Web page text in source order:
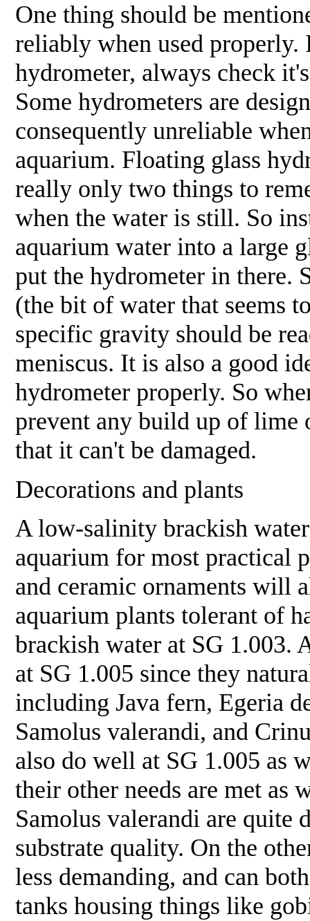
One thing should be
reliably when used
hydrometer, always check
Some hydrometers are
consequently unreliable
aquarium. Floating glass
really only two things to
when the water is still. So
aquarium water into a large
put the hydrometer in there.
(the bit of water that seems
specific gravity should be
meniscus. It is also a good
hydrometer properly. So
prevent any build up of lime
that it can't be damaged.
Decorations and plants
A low-salinity brackish
aquarium for most practical
and ceramic ornaments will
aquarium plants tolerant of
brackish water at SG 1.003.
at SG 1.005 since they
including Java fern, Egeria
Samolus valerandi, and
also do well at SG 1.005 as
their other needs are met as
Samolus valerandi are quite
substrate quality. On the
less demanding, and can
tanks housing things like